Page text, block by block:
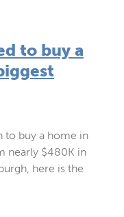
to buy a
to buy a home in
nearly $480K in
here is the